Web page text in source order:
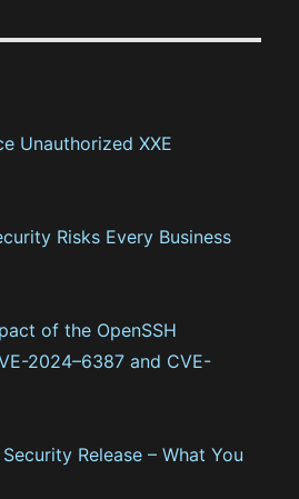
Unauthorized XXE
Risks Every Business
of the OpenSSH
2024–6387 and CVE-
Release – What You